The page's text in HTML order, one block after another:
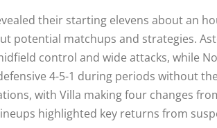
their starting elevens about an
potential matchups and strategies.
control and wide attacks, while
4-5-1 during periods without
with Villa making four changes
highlighted key returns from